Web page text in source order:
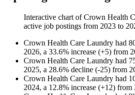
Interactive chart ofCrown Health
active job postings from 2023 to
Crown Health Care Laundry had
2026, a 33.6% increase (+5) from
Crown Health Care Laundry had
2025, a 28.6% decline (-25) from
Crown Health Care Laundry had
2024, a 12.8% increase (+12) from